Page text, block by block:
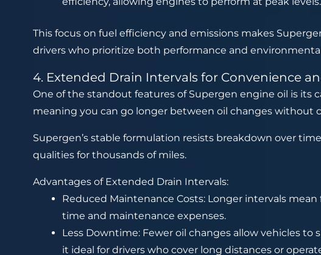
This focus on fuel efficiency and emissions makes
drivers who prioritize both performance and
4. Extended Drain Intervals for Convenience
One of the standout features of Supergen engine oil is its
meaning you can go longer between oil changes without
Supergen’s stable formulation resists breakdown over
qualities for thousands of miles.
Advantages of Extended Drain Intervals:
Reduced Maintenance Costs: Longer intervals
time and maintenance expenses.
Less Downtime: Fewer oil changes allow vehicles
it ideal for drivers who cover long distances or